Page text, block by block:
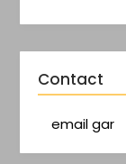
Contact
email gar